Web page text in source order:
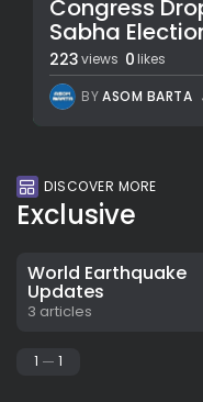
Congress
Sabha
223views 0 likes
BYASOM BARTA
DISCOVER MORE
Exclusive
World Earthquake
Updates
3 articles
1 1